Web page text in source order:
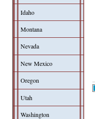
Idaho
Montana
Nevada
New Mexico
Oregon
Utah
Washington